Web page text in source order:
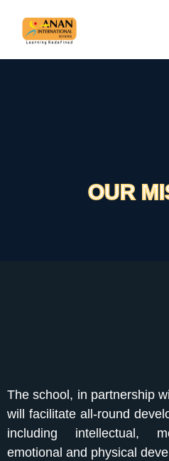
OUR
The school, in partnership
will facilitate all-round
including intellectual,
emotional and physical